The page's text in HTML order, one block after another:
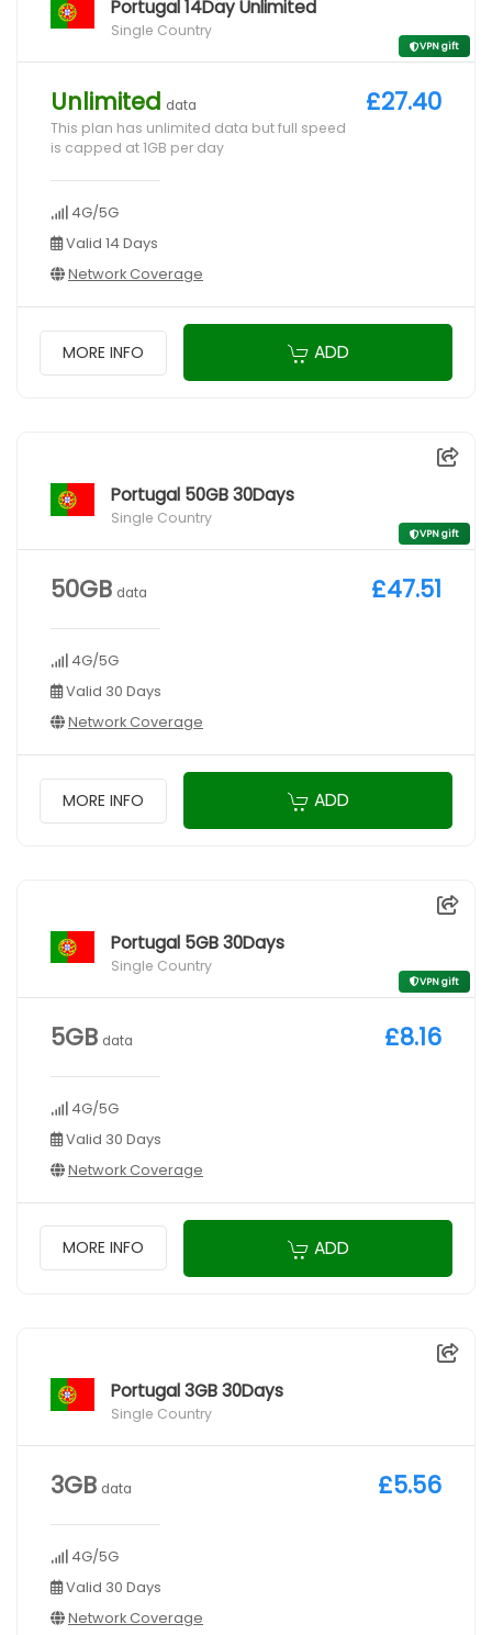
Portugal 14Day Unlimited
Single Country
VPN gift
Unlimited data
This plan has unlimited data but full speed
is capped at 1GB per day
4G/5G
Valid 14 Days
Network Coverage
£27.40
MORE INFO ADD
Portugal 50GB 30Days
Single Country
VPN gift
50GB data
4G/5G
Valid 30 Days
Network Coverage
£47.51
MORE INFO ADD
Portugal 5GB 30Days
Single Country
VPN gift
5GB data
4G/5G
Valid 30 Days
Network Coverage
£8.16
MORE INFO ADD
Portugal 3GB 30Days
Single Country
3GB data
4G/5G
Valid 30 Days
Network Coverage
£5.56